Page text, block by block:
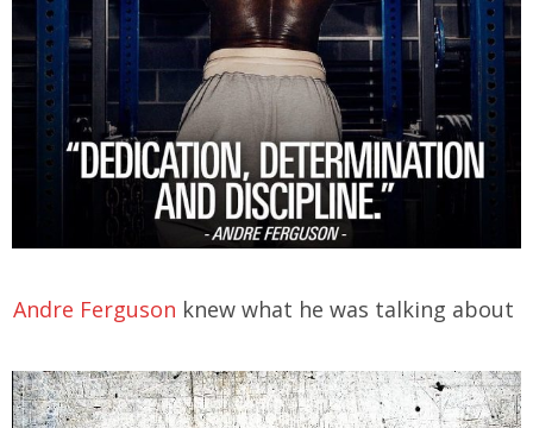
Andre Ferguson knew what he was talking about